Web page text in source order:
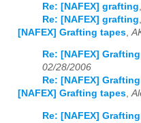
Re: [NAFEX] grafting
Re: [NAFEX] grafting
[NAFEX] Grafting tapes
Re: [NAFEX]
02/28/2006
Re: [NAFEX]
[NAFEX] Grafting tapes,
Re: [NAFEX]